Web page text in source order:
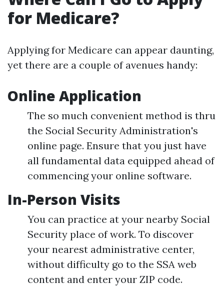
for Medicare?
Applying for Medicare can appear daunting,
yet there are a couple of avenues handy:
Online Application
The so much convenient method is thru
the Social Security Administration's
online page. Ensure that you just have
all fundamental data equipped ahead of
commencing your online software.
In-Person Visits
You can practice at your nearby Social
Security place of work. To discover
your nearest administrative center,
without difficulty go to the SSA web
content and enter your ZIP code.